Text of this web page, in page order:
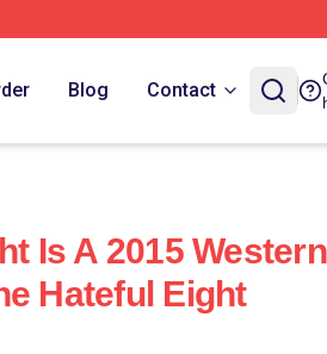
Blog Contact
Is A 2015 Western
Hateful Eight